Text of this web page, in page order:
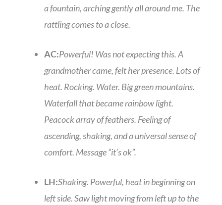
a fountain, arching gently all around me. The
rattling comes to a close.
AC:Powerful! Was not expecting this. A
grandmother came, felt her presence. Lots of
heat. Rocking. Water. Big green mountains.
Waterfall that became rainbow light.
Peacock array of feathers. Feeling of
ascending, shaking, and a universal sense of
comfort. Message “it’s ok”.
LH:Shaking. Powerful, heat in beginning on
left side. Saw light moving from left up to the